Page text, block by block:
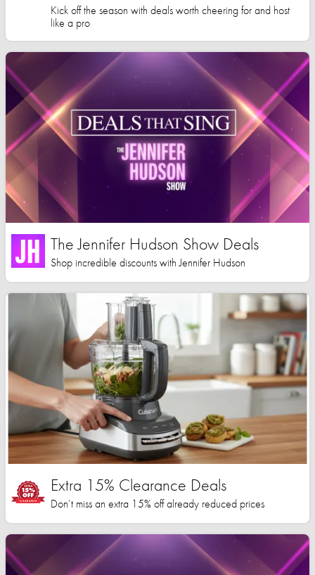
Kick off the season with deals worth cheering for and host
like a pro
The Jennifer Hudson Show Deals
Shop incredible discounts with Jennifer Hudson
Extra 15% Clearance Deals
Don’t miss an extra 15% off already reduced prices